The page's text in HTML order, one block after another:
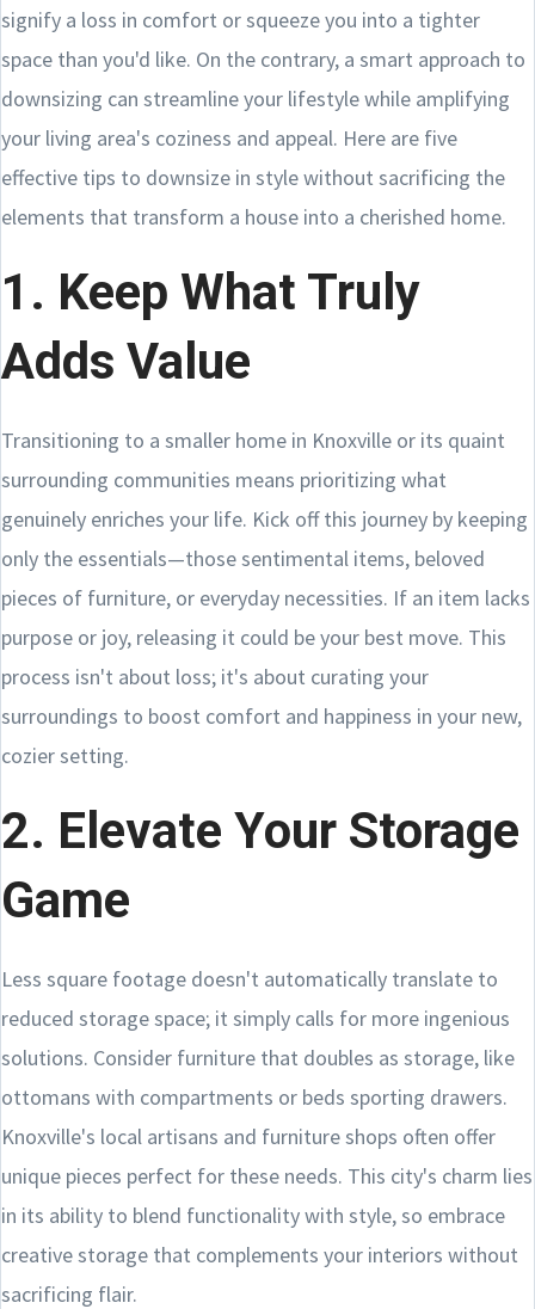
signify a loss in comfort or squeeze you into a tighter
space than you'd like. On the contrary, a smart approach to
downsizing can streamline your lifestyle while amplifying
your living area's coziness and appeal. Here are five
effective tips to downsize in style without sacrificing the
elements that transform a house into a cherished home.
1. Keep What Truly
Adds Value
Transitioning to a smaller home in Knoxville or its quaint
surrounding communities means prioritizing what
genuinely enriches your life. Kick off this journey by keeping
only the essentials—those sentimental items, beloved
pieces of furniture, or everyday necessities. If an item lacks
purpose or joy, releasing it could be your best move. This
process isn't about loss; it's about curating your
surroundings to boost comfort and happiness in your new,
cozier setting.
2. Elevate Your Storage
Game
Less square footage doesn't automatically translate to
reduced storage space; it simply calls for more ingenious
solutions. Consider furniture that doubles as storage, like
ottomans with compartments or beds sporting drawers.
Knoxville's local artisans and furniture shops often offer
unique pieces perfect for these needs. This city's charm lies
in its ability to blend functionality with style, so embrace
creative storage that complements your interiors without
sacrificing flair.